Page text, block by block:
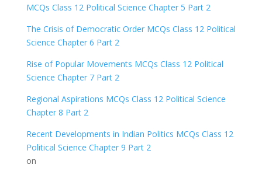
MCQs Class 12 Political Science Chapter 5 Part 2
The Crisis of Democratic Order MCQs Class 12 Political
Science Chapter 6 Part 2
Rise of Popular Movements MCQs Class 12 Political
Science Chapter 7 Part 2
Regional Aspirations MCQs Class 12 Political Science
Chapter 8 Part 2
Recent Developments in Indian Politics MCQs Class 12
Political Science Chapter 9 Part 2
on